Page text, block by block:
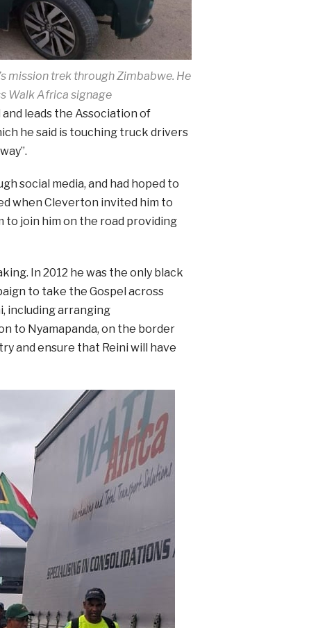
mission trek through Zimbabwe. He
Walk Africa signage
leads the Association of
he said is touching truck drivers
social media, and had hoped to
when Cleverton invited him to
to join him on the road providing
In 2012 he was the only black
to take the Gospel across
including arranging
to Nyamapanda, on the border
and ensure that Reini will have